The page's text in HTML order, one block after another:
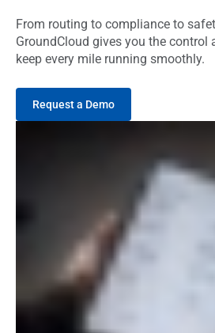
From routing to compliance to
GroundCloud gives you the control
keep every mile running smoothly.
Request a Demo